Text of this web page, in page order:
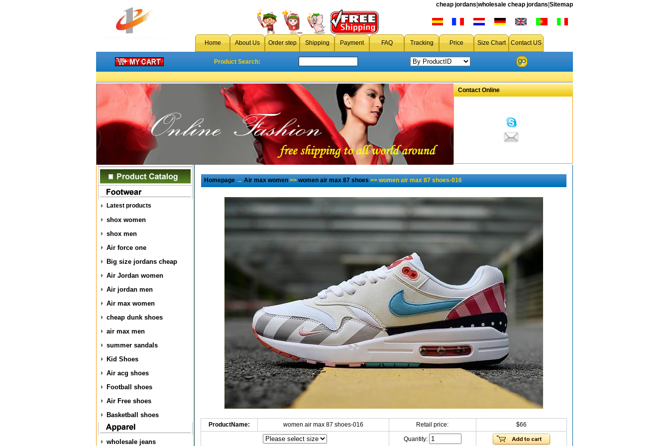
cheap jordans wholesale cheap jordans Sitemap
Home About Us Order step Shipping Payment FAQ Tracking Price Size Chart Contact US
Product Search:
Contact Online
Latest products
shox women
shox men
Air force one
Big size jordans cheap
Air Jordan women
Air jordan men
Air max women
cheap dunk shoes
air max men
summer sandals
Kid Shoes
Air acg shoes
Football shoes
Air Free shoes
Basketball shoes
wholesale jeans
Homepage→Air max women>>women air max 87 shoes>> women air max 87 shoes-016
ProductName: women air max 87 shoes-016 Retail price: $66
Quantity: